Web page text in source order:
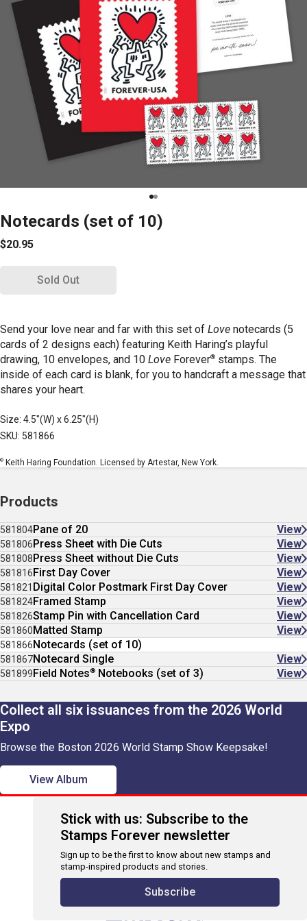
Notecards (set of 10)
$20.95
Sold Out
Send your love near and far with this set of Love notecards (5
cards of 2 designs each) featuring Keith Haring’s playful
drawing, 10 envelopes, and 10 Love Forever® stamps. The
inside of each card is blank, for you to handcraft a message that
shares your heart.
Size: 4.5"(W) x 6.25"(H)
SKU: 581866
© Keith Haring Foundation. Licensed by Artestar, New York.
Products
581804Pane of 20 View
581806Press Sheet with Die Cuts View
581808Press Sheet without Die Cuts View
581816First Day Cover View
581821 Digital Color Postmark First Day Cover View
581824Framed Stamp View
581826Stamp Pin with Cancellation Card View
581860Matted Stamp View
581866Notecards (set of 10)
581867Notecard Single View
581899Field Notes® Notebooks (set of 3) View
Collect all six issuances from the 2026 World
Expo
Browse the Boston 2026 World Stamp Show Keepsake!
View Album
Stick with us: Subscribe to the
Stamps Forever newsletter
Sign up to be the first to know about new stamps and
stamp-inspired products and stories.
Subscribe